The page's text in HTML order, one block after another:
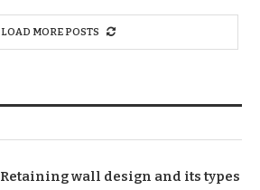
LOAD MORE POSTS
Retaining wall design and its types